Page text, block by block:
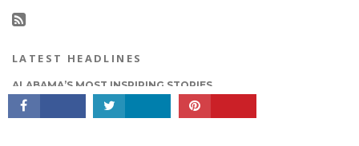
CONNECT
LATEST HEADLINES
ALABAMA’S MOST INSPIRING STORIES
HIDDEN GEMS: LOCAL BUSINESSES & CREATIVES YOU SHOULD